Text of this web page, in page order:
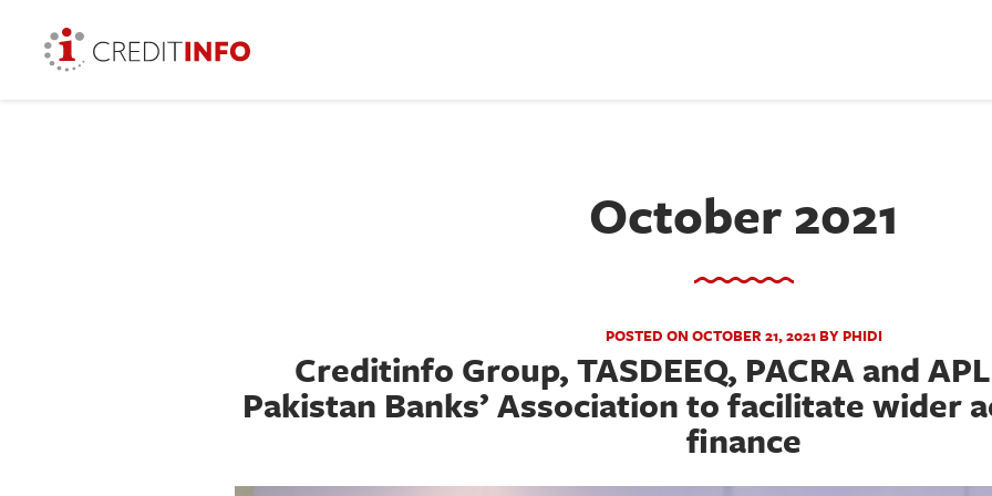
October 2021
POSTED ON OCTOBER 21, 2021 BY PHIDI
Creditinfo Group, TASDEEQ, PACRA and
Pakistan Banks’ Association to facilitate wider
finance